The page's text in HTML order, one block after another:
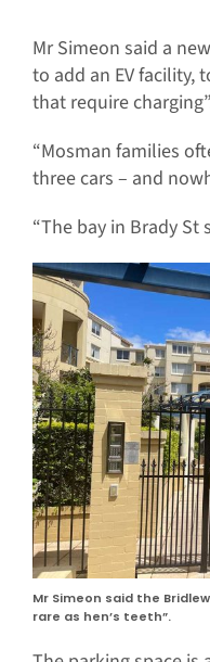
Mr Simeon said a
to add an EV facility,
that require
“Mosman families
three cars – and
“The bay in Brady
Mr Simeon said the
rare as hen’s teeth”.